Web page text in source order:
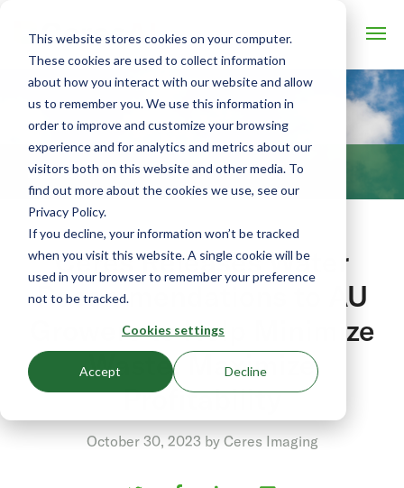
This website stores cookies on your computer.
These cookies are used to collect information
about how you interact with our website and allow
us to remember you. We use this information in
order to improve and customize your browsing
experience and for analytics and metrics about our
visitors both on this website and other media. To
find out more about the cookies we use, see our
Privacy Policy.
If you decline, your information won’t be tracked
when you visit this website. A single cookie will be
used in your browser to remember your preference
not to be tracked.
Cookies settings
Accept Decline
BLOG
Ceres Releases Water
Recommendations to AU
Growers to Help Minimize
Waste, Maximize
Profitability
October 30, 2023 by Ceres Imaging